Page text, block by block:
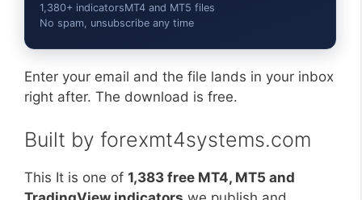
1,380+ indicatorsMT4 and MT5 files
No spam, unsubscribe any time
Enter your email and the file lands in your inbox
right after. The download is free.
Built by forexmt4systems.com
This It is one of 1,383 free MT4, MT5 and